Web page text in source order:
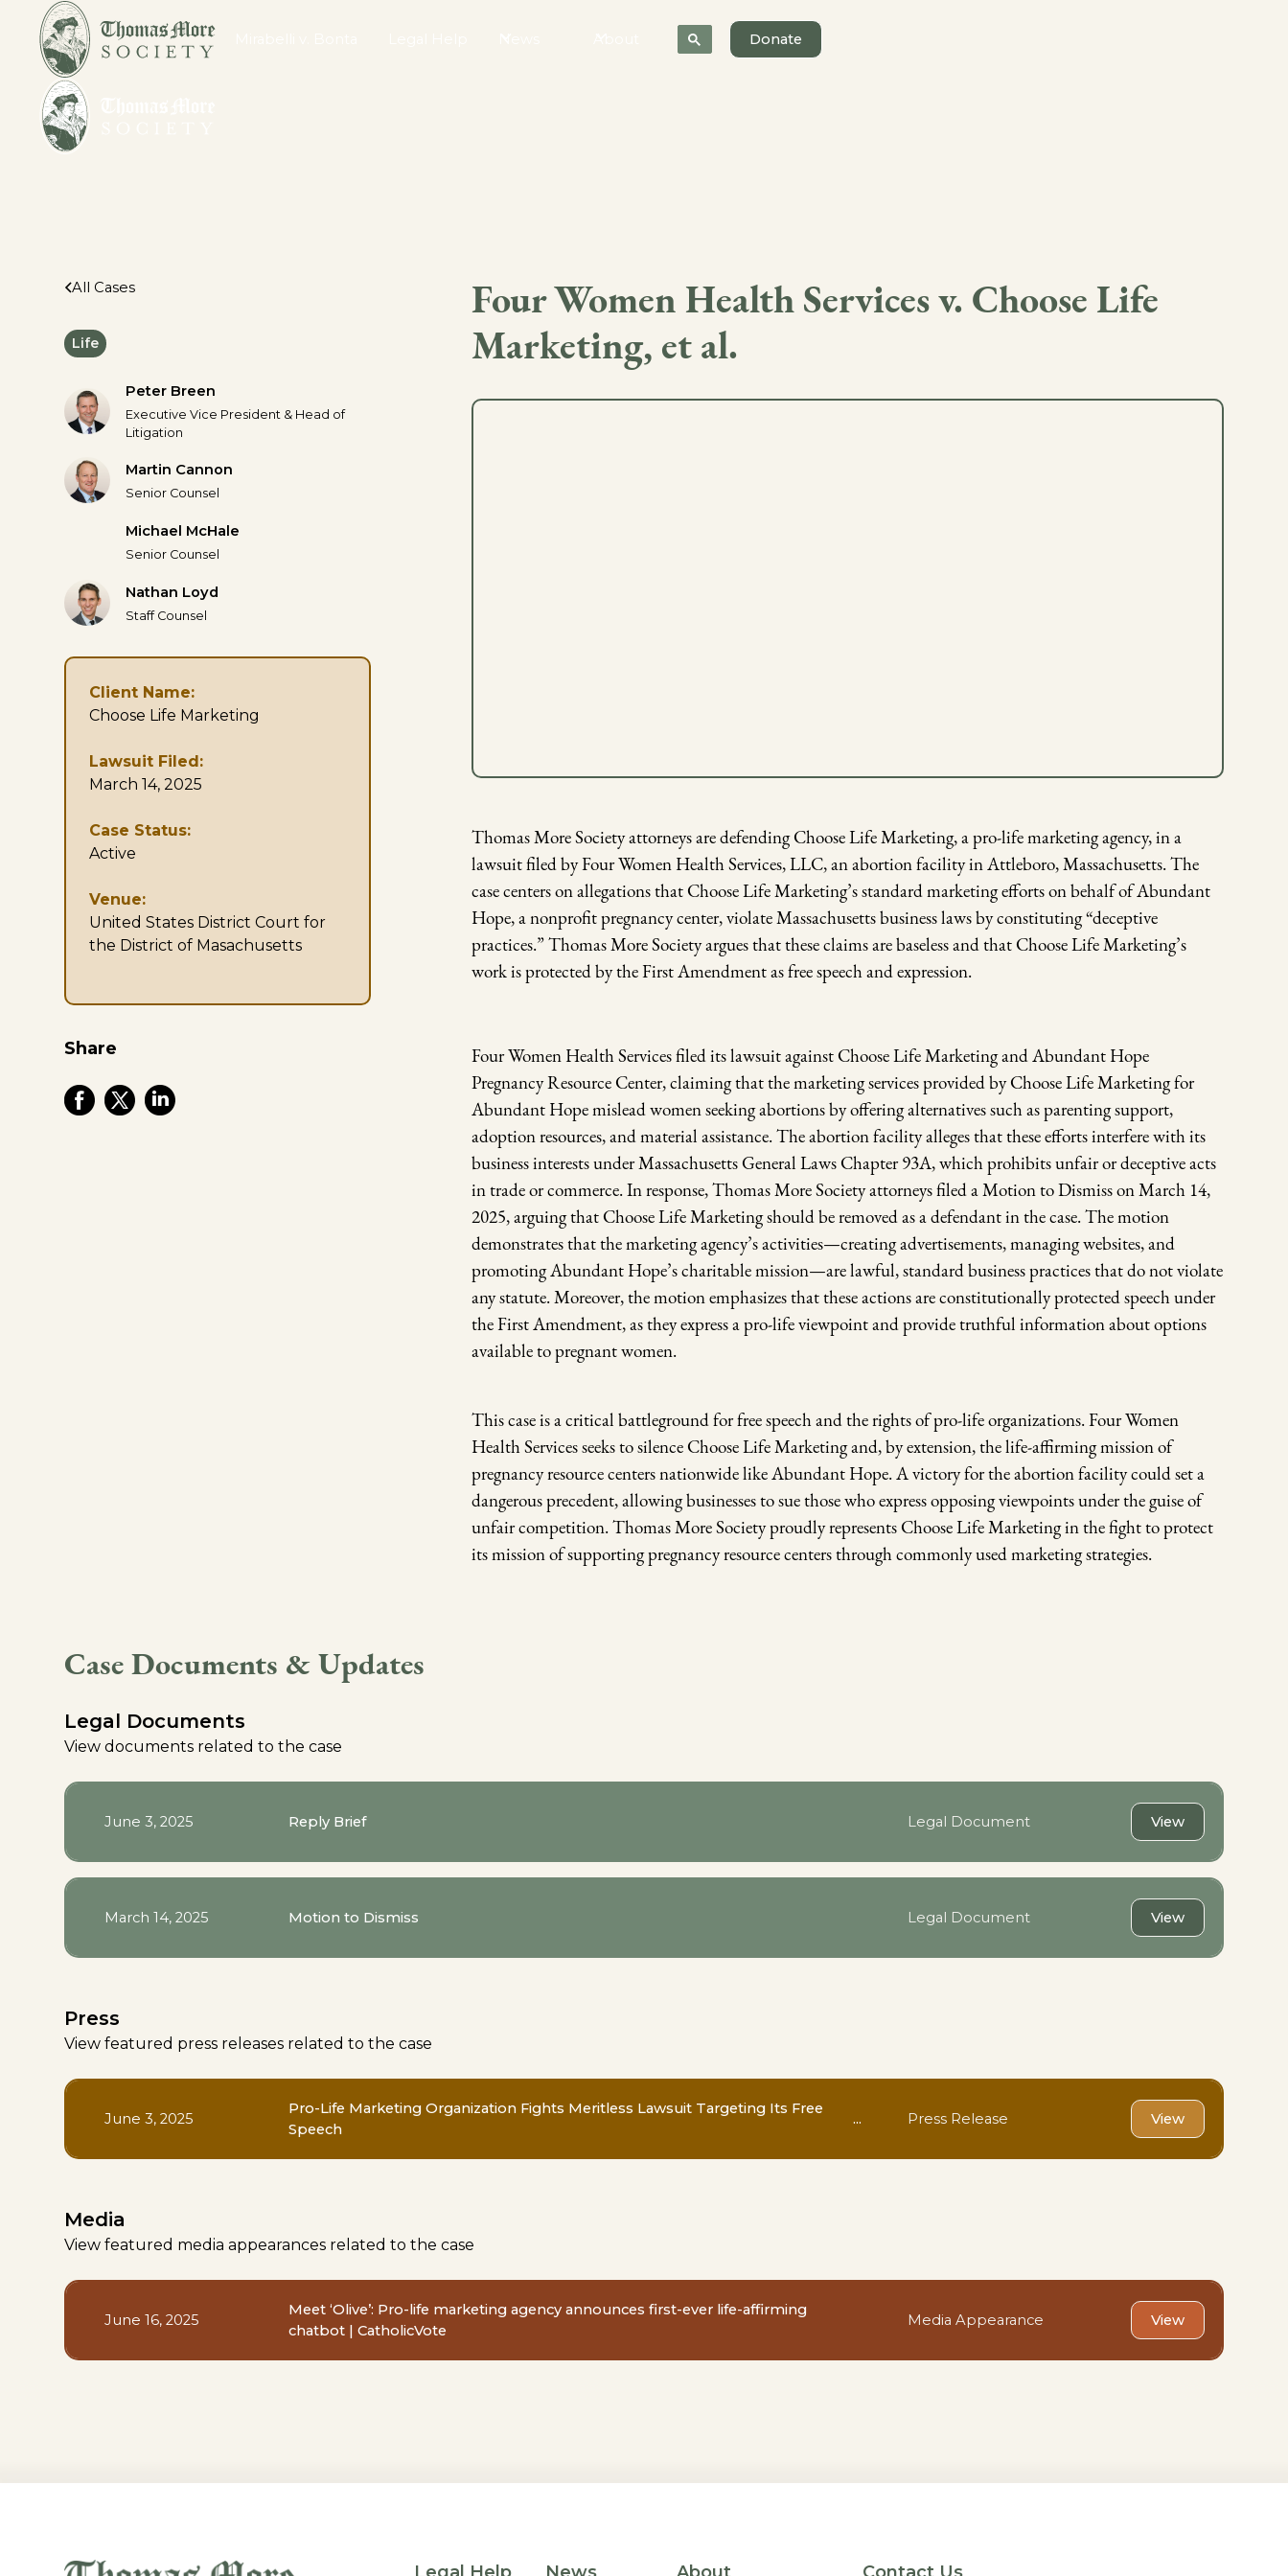
Donate
All Cases
Life
Peter Breen
Executive Vice President & Head of
Litigation
Martin Cannon
Senior Counsel
Michael McHale
Senior Counsel
Nathan Loyd
Staff Counsel
Client Name:
Choose Life Marketing
Lawsuit Filed:
March 14, 2025
Case Status:
Active
Venue:
United States District Court for
the District of Masachusetts
Share
Four Women Health Services v. Choose Life
Marketing, et al.
Thomas More Society attorneys are defending Choose Life Marketing, a pro-life marketing agency, in a
lawsuit filed by Four Women Health Services, LLC, an abortion facility in Attleboro, Massachusetts. The
case centers on allegations that Choose Life Marketing’s standard marketing efforts on behalf of Abundant
Hope, a nonprofit pregnancy center, violate Massachusetts business laws by constituting “deceptive
practices.” Thomas More Society argues that these claims are baseless and that Choose Life Marketing’s
work is protected by the First Amendment as free speech and expression.
Four Women Health Services filed its lawsuit against Choose Life Marketing and Abundant Hope
Pregnancy Resource Center, claiming that the marketing services provided by Choose Life Marketing for
Abundant Hope mislead women seeking abortions by offering alternatives such as parenting support,
adoption resources, and material assistance. The abortion facility alleges that these efforts interfere with its
business interests under Massachusetts General Laws Chapter 93A, which prohibits unfair or deceptive acts
in trade or commerce. In response, Thomas More Society attorneys filed a Motion to Dismiss on March 14,
2025, arguing that Choose Life Marketing should be removed as a defendant in the case. The motion
demonstrates that the marketing agency’s activities—creating advertisements, managing websites, and
promoting Abundant Hope’s charitable mission—are lawful, standard business practices that do not violate
any statute. Moreover, the motion emphasizes that these actions are constitutionally protected speech under
the First Amendment, as they express a pro-life viewpoint and provide truthful information about options
available to pregnant women.
This case is a critical battleground for free speech and the rights of pro-life organizations. Four Women
Health Services seeks to silence Choose Life Marketing and, by extension, the life-affirming mission of
pregnancy resource centers nationwide like Abundant Hope. A victory for the abortion facility could set a
dangerous precedent, allowing businesses to sue those who express opposing viewpoints under the guise of
unfair competition. Thomas More Society proudly represents Choose Life Marketing in the fight to protect
its mission of supporting pregnancy resource centers through commonly used marketing strategies.
Case Documents & Updates
Legal Documents
View documents related to the case
June 3, 2025 Reply Brief Legal Document View
March 14, 2025 Motion to Dismiss Legal Document View
Press
View featured press releases related to the case
June 3, 2025
Pro-Life Marketing Organization Fights Meritless Lawsuit Targeting Its Free
Speech
... Press Release View
Media
View featured media appearances related to the case
June 16, 2025
Meet ‘Olive’: Pro-life marketing agency announces first-ever life-affirming
chatbot | CatholicVote
Media Appearance View